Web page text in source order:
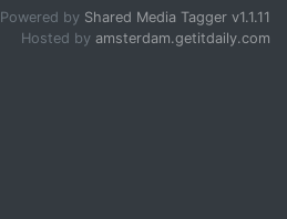
Powered by Shared Media Tagger v1.1.11
Hosted by amsterdam.getitdaily.com